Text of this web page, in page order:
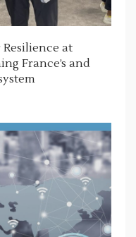
at
France’s and